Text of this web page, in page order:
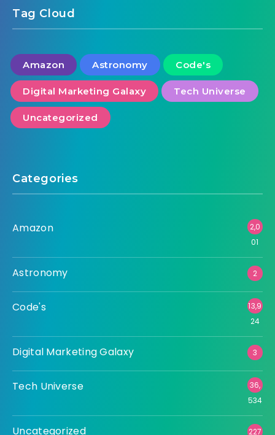
Tag Cloud
Amazon Astronomy Code's
Digital Marketing Galaxy Tech Universe
Uncategorized
Categories
Amazon
2,0
01
Astronomy 2
Code's
13,9
24
Digital Marketing Galaxy 3
Tech Universe
36,
534
Uncategorized 227